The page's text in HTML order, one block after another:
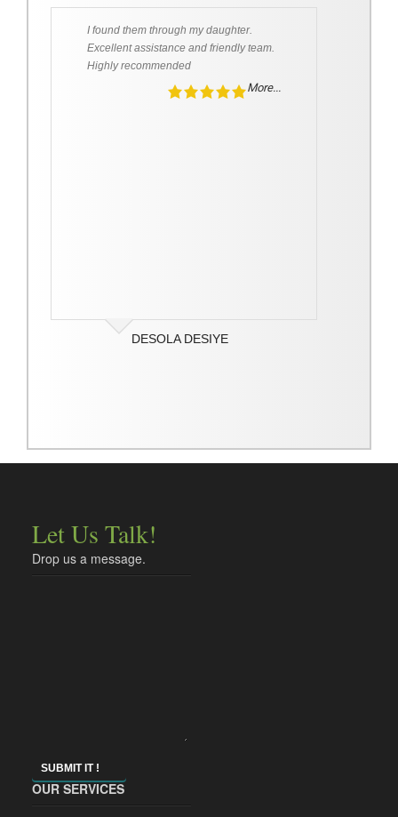
I found them through my daughter.
Excellent assistance and friendly team.
Highly recommended
More...
DESOLA DESIYE
Let Us Talk!
Drop us a message.
SUBMIT IT !
OUR SERVICES